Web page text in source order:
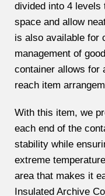
divided into 4 levels
space and allow
is also available for
management of
container allows for
reach item
With this item, we
each end of the
stability while
extreme
area that makes it
Insulated Archive